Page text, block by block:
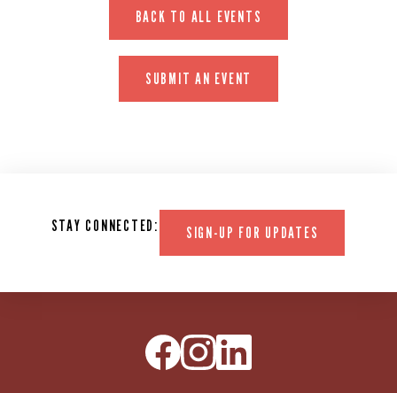
BACK TO ALL EVENTS
SUBMIT AN EVENT
STAY CONNECTED: SIGN-UP FOR UPDATES